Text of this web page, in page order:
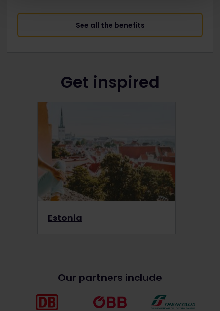
See all the benefits
Get inspired
Estonia
Our partners include